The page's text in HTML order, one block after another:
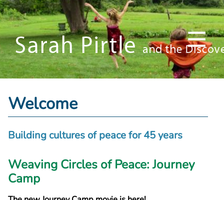
Welcome
Building cultures of peace for 45 years
Weaving Circles of Peace: Journey
Camp